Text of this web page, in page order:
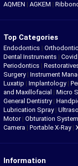
AQMEN | AGKEM |
Top Categories
Endodontics |
Dental Instruments |
Periodontics |
Surgery| Instrument
Luxatip | Implantology|
and Maxillofacial | Micro
General Dentistry|
Lubrication Spray|
Motor| Obturation System
Camera | Portable X-Ray|
Information